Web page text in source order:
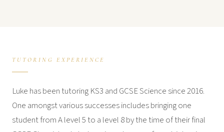
TUTORING EXPERIENCE
Luke has been tutoring KS3 and GCSE Science since 2016.
One amongst various successes includes bringing one
student from A level 5 to a level 8 by the time of their final